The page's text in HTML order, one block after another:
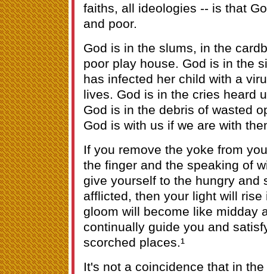
faiths, all ideologies -- is that
and poor.
God is in the slums, in the
poor play house. God is in the
has infected her child with a
lives. God is in the cries heard
God is in the debris of wasted
God is with us if we are with
If you remove the yoke from
the finger and the speaking of
give yourself to the hungry and
afflicted, then your light will
gloom will become like midday
continually guide you and
scorched places.¹
It's not a coincidence that in